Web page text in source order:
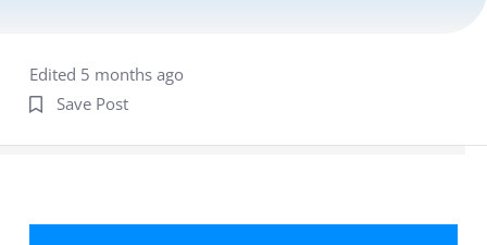
Edited 5 months ago
Save Post